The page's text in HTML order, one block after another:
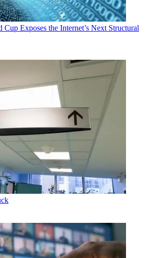
Exposes the Internet’s Next Structural